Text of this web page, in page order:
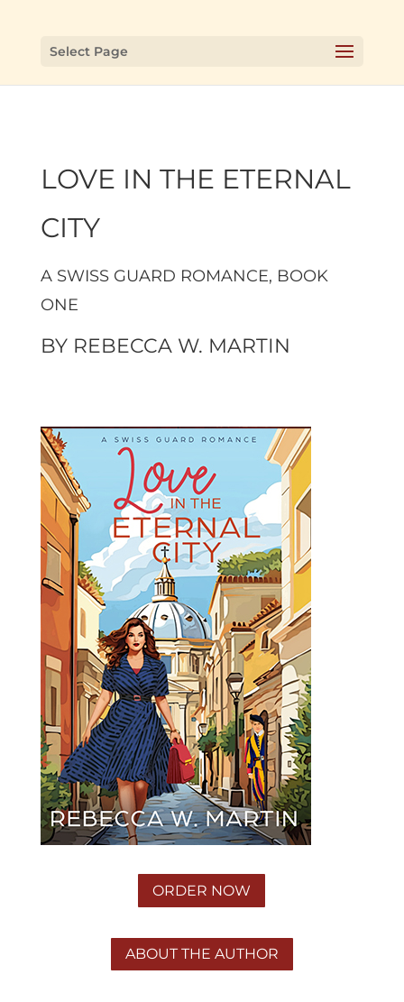
Select Page
LOVE IN THE ETERNAL
CITY
A SWISS GUARD ROMANCE, BOOK
ONE
BY REBECCA W. MARTIN
ORDER NOW
ABOUT THE AUTHOR